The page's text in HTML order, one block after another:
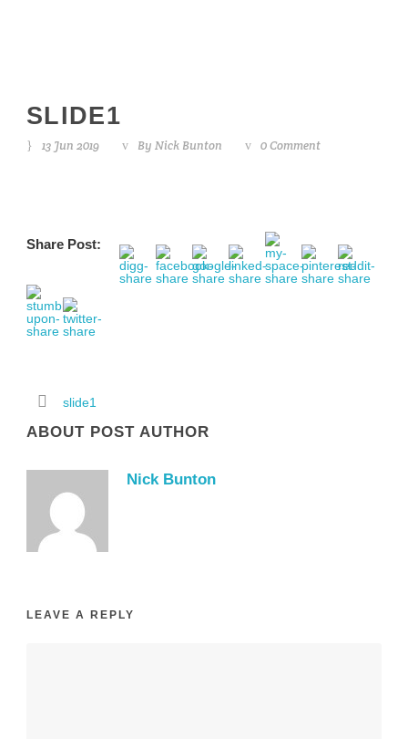
SLIDE1
13 Jun 2019 By Nick Bunton 0 Comment
Share Post:
slide1
ABOUT POST AUTHOR
Nick Bunton
LEAVE A REPLY